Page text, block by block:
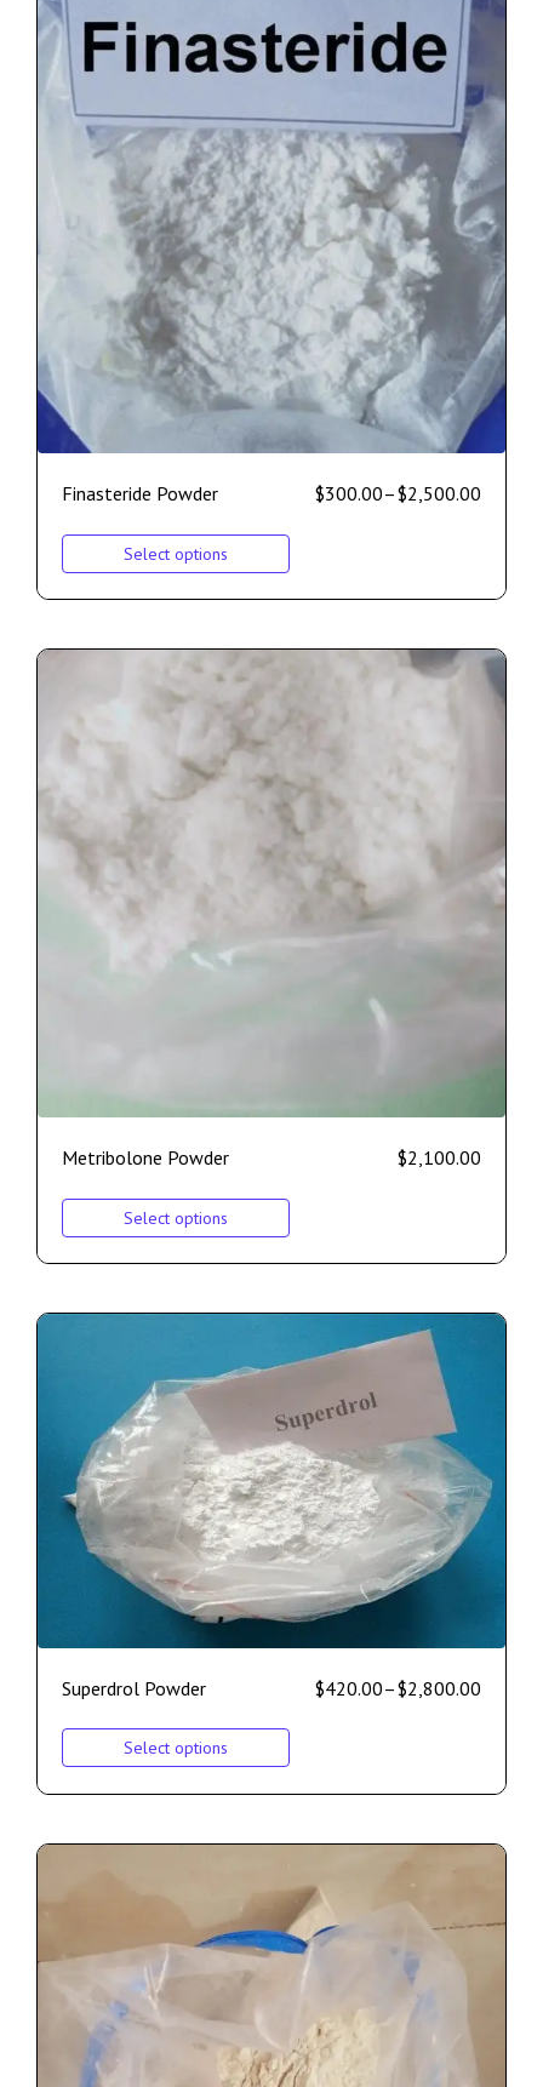
Finasteride Powder $300.00–$2,500.00
Select options
Metribolone Powder $2,100.00
Select options
Superdrol Powder $420.00–$2,800.00
Select options